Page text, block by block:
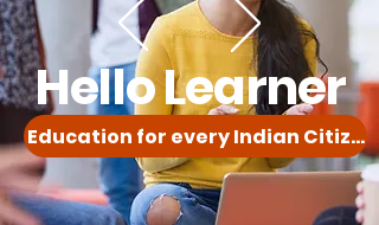
Hello Learner
Education for every Indian Citizen